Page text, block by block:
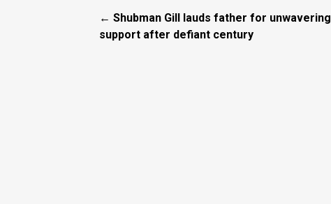
← Shubman Gill lauds father for unwavering
support after defiant century